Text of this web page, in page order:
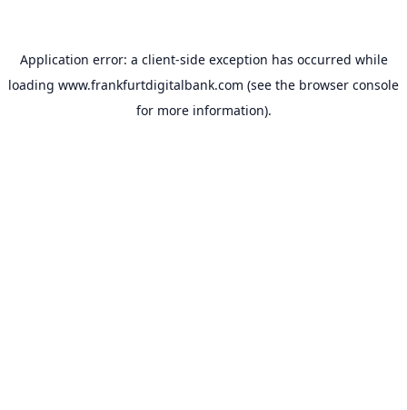
Application error: a client-side exception has occurred while
loading www.frankfurtdigitalbank.com (see the browser console
for more information).